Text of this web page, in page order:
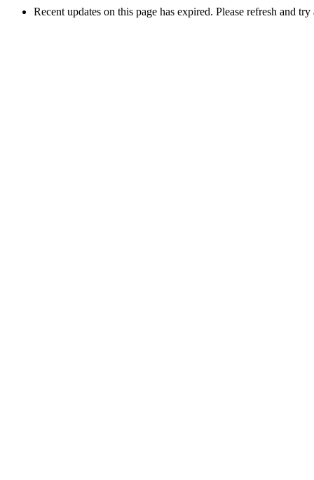
Recent updates on this page has expired. Please refresh and try